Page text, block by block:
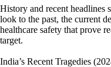
History and recent headlines
look to the past, the current
healthcare safety that prove
target.
India’s Recent Tragedies